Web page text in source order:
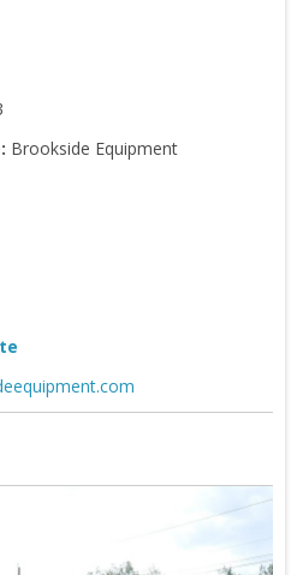
Brookside Equipment